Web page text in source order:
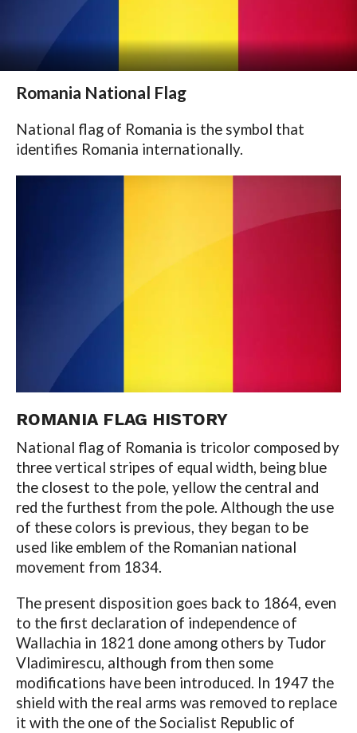
Romania National Flag
National flag of Romania is the symbol that
identifies Romania internationally.
ROMANIA FLAG HISTORY
National flag of Romania is tricolor composed by
three vertical stripes of equal width, being blue
the closest to the pole, yellow the central and
red the furthest from the pole. Although the use
of these colors is previous, they began to be
used like emblem of the Romanian national
movement from 1834.
The present disposition goes back to 1864, even
to the first declaration of independence of
Wallachia in 1821 done among others by Tudor
Vladimirescu, although from then some
modifications have been introduced. In 1947 the
shield with the real arms was removed to replace
it with the one of the Socialist Republic of